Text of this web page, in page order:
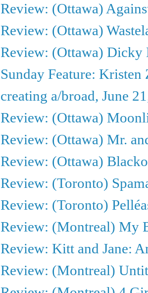
Review: (Ottawa)
Review: (Ottawa)
Review: (Ottawa)
Sunday Feature:
creating a/broad, June
Review: (Ottawa)
Review: (Ottawa) Mr.
Review: (Ottawa)
Review: (Toronto)
Review: (Toronto)
Review: (Montreal) My
Review: Kitt and Jane:
Review: (Montreal)